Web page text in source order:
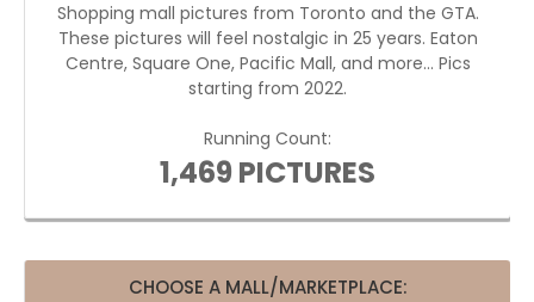
Shopping mall pictures from Toronto and the GTA.
These pictures will feel nostalgic in 25 years. Eaton
Centre, Square One, Pacific Mall, and more... Pics
starting from 2022.
Running Count:
1,469 PICTURES
CHOOSE A MALL/MARKETPLACE: